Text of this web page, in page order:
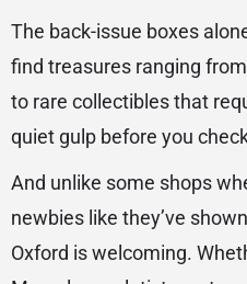
The back-issue boxes
find treasures ranging
to rare collectibles that
quiet gulp before you
And unlike some shops
newbies like they’ve
Oxford is welcoming.